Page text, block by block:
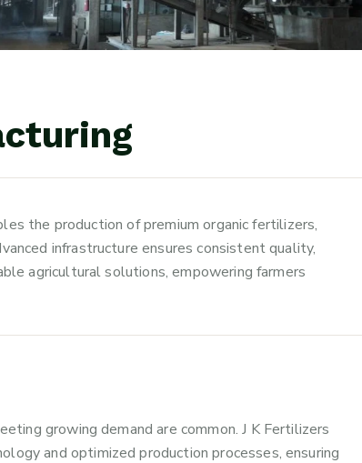
cturing
the production of premium organic fertilizers,
infrastructure ensures consistent quality,
agricultural solutions, empowering farmers
growing demand are common. J K Fertilizers
and optimized production processes, ensuring